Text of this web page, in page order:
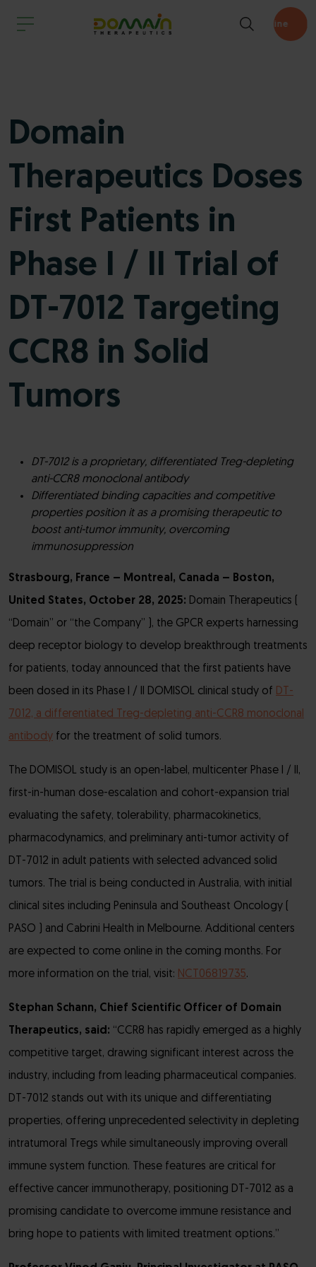
Pipeline
Domain
Therapeutics Doses
First Patients in
Phase I / II Trial of
DT-7012 Targeting
CCR8 in Solid
Tumors
DT-7012 is a proprietary, differentiated Treg-depleting
anti-CCR8 monoclonal antibody
Differentiated binding capacities and competitive
properties position it as a promising therapeutic to
boost anti-tumor immunity, overcoming
immunosuppression
Strasbourg, France – Montreal, Canada – Boston,
United States, October 28, 2025: Domain Therapeutics (
“Domain” or “the Company” ), the GPCR experts harnessing
deep receptor biology to develop breakthrough treatments
for patients, today announced that the first patients have
been dosed in its Phase I / II DOMISOL clinical study of DT-
7012, a differentiated Treg-depleting anti-CCR8 monoclonal
antibody for the treatment of solid tumors.
The DOMISOL study is an open-label, multicenter Phase I / II,
first-in-human dose-escalation and cohort-expansion trial
evaluating the safety, tolerability, pharmacokinetics,
pharmacodynamics, and preliminary anti-tumor activity of
DT-7012 in adult patients with selected advanced solid
tumors. The trial is being conducted in Australia, with initial
clinical sites including Peninsula and Southeast Oncology (
PASO ) and Cabrini Health in Melbourne. Additional centers
are expected to come online in the coming months. For
more information on the trial, visit: NCT06819735.
Stephan Schann, Chief Scientific Officer of Domain
Therapeutics, said: “CCR8 has rapidly emerged as a highly
competitive target, drawing significant interest across the
industry, including from leading pharmaceutical companies.
DT-7012 stands out with its unique and differentiating
properties, offering unprecedented selectivity in depleting
intratumoral Tregs while simultaneously improving overall
immune system function. These features are critical for
effective cancer immunotherapy, positioning DT-7012 as a
promising candidate to overcome immune resistance and
bring hope to patients with limited treatment options.”